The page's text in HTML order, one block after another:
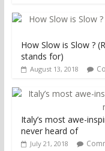
How Slow is Slow ?
stands for)
August 13, 2018
Italy’s most awe-
never heard of
July 21, 2018